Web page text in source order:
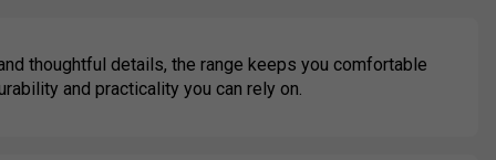
thoughtful details, the range keeps you comfortable
and practicality you can rely on.